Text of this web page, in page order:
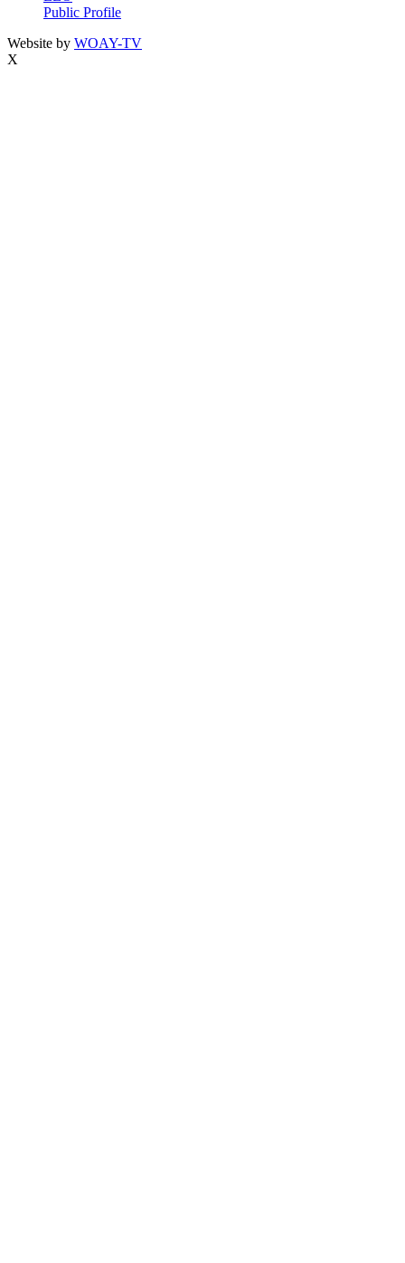
Public Profile
Website by WOAY-TV
X